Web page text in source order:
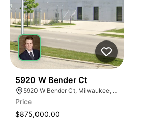
5920 W Bender Ct
5920 W Bender Ct, Milwaukee, WI 53218
Price
$875,000.00